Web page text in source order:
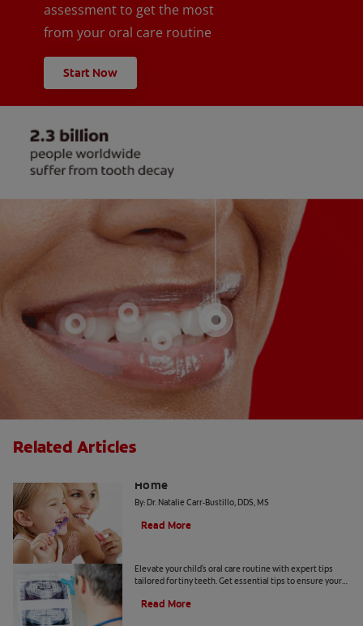
assessment to get the most
from your oral care routine
Start Now
Related Articles
Home
By: Dr. Natalie Carr-Bustillo, DDS, MS
Read More
Elevate your child's oral care routine with expert tips
tailored for tiny teeth. Get essential tips to ensure your
Read More